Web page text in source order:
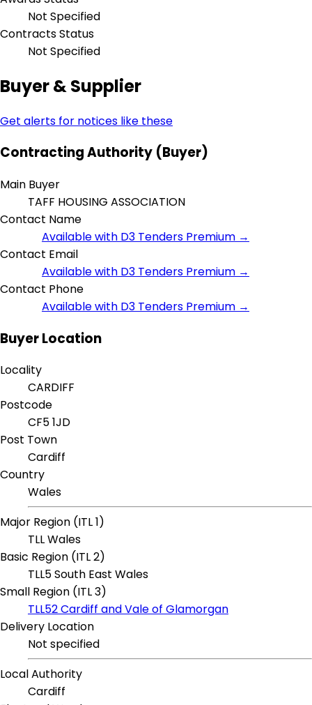
Not Specified
Contracts Status
Not Specified
Buyer & Supplier
Get alerts for notices like these
Contracting Authority (Buyer)
Main Buyer
TAFF HOUSING ASSOCIATION
Contact Name
Available with D3 Tenders Premium →
Contact Email
Available with D3 Tenders Premium →
Contact Phone
Available with D3 Tenders Premium →
Buyer Location
Locality
CARDIFF
Postcode
CF5 1JD
Post Town
Cardiff
Country
Wales
Major Region (ITL 1)
TLL Wales
Basic Region (ITL 2)
TLL5 South East Wales
Small Region (ITL 3)
TLL52 Cardiff and Vale of Glamorgan
Delivery Location
Not specified
Local Authority
Cardiff